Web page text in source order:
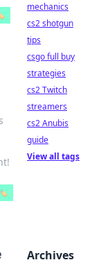
🏷️
mechanics
cs2 shotgun
tips
csgo full buy
strategies
cs2 Twitch
streamers
cs2 Anubis
guide
View all tags
Archives